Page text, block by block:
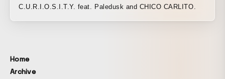
C.U.R.I.O.S.I.T.Y. feat. Paledusk and CHICO CARLITO.
Home
Archive